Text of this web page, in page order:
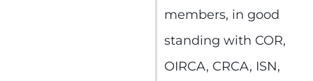
members, in good
standing with COR,
OIRCA, CRCA, ISN,